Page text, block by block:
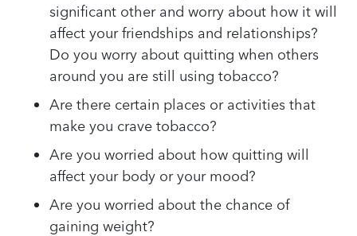
significant other and worry about how it will
affect your friendships and relationships?
Do you worry about quitting when others
around you are still using tobacco?
Are there certain places or activities that
make you crave tobacco?
Are you worried about how quitting will
affect your body or your mood?
Are you worried about the chance of
gaining weight?